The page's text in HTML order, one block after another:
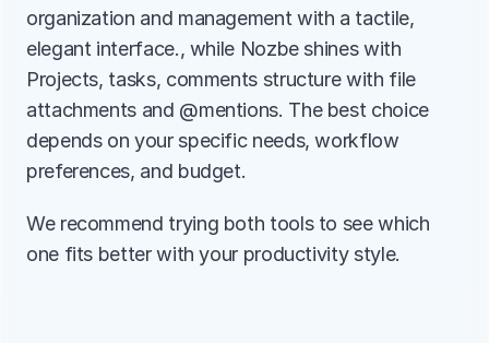
organization and management with a tactile,
elegant interface., while Nozbe shines with
Projects, tasks, comments structure with file
attachments and @mentions. The best choice
depends on your specific needs, workflow
preferences, and budget.
We recommend trying both tools to see which
one fits better with your productivity style.